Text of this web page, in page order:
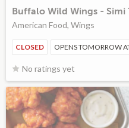
Buffalo Wild Wings - Simi
American Food, Wings
CLOSED OPENS TOMORROW
No ratings yet